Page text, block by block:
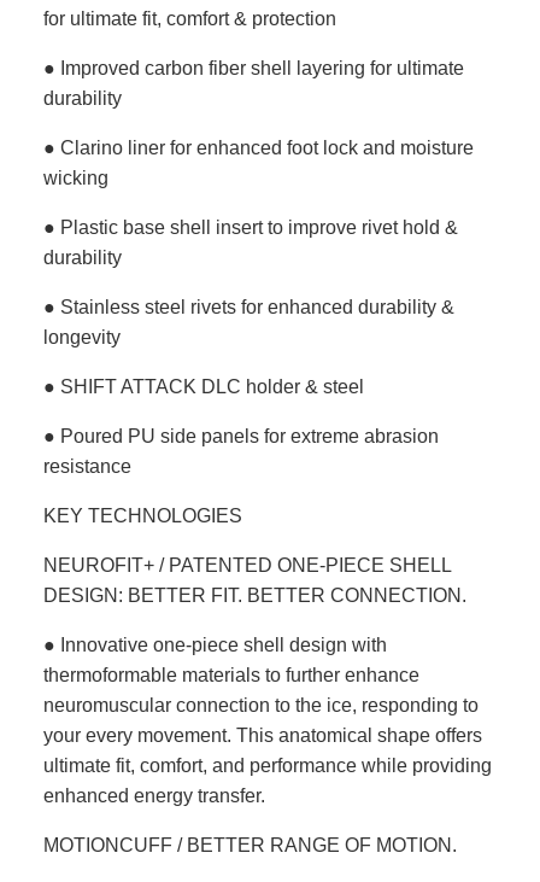
for ultimate fit, comfort & protection
● Improved carbon fiber shell layering for ultimate
durability
● Clarino liner for enhanced foot lock and moisture
wicking
● Plastic base shell insert to improve rivet hold &
durability
● Stainless steel rivets for enhanced durability &
longevity
● SHIFT ATTACK DLC holder & steel
● Poured PU side panels for extreme abrasion
resistance
KEY TECHNOLOGIES
NEUROFIT+ / PATENTED ONE-PIECE SHELL
DESIGN: BETTER FIT. BETTER CONNECTION.
● Innovative one-piece shell design with
thermoformable materials to further enhance
neuromuscular connection to the ice, responding to
your every movement. This anatomical shape offers
ultimate fit, comfort, and performance while providing
enhanced energy transfer.
MOTIONCUFF / BETTER RANGE OF MOTION.